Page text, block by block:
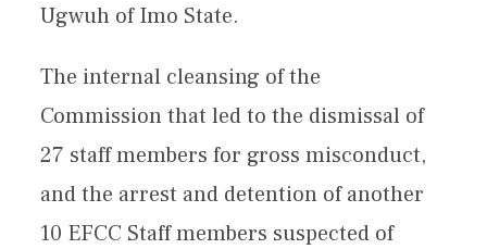
Ugwuh of Imo State.
The internal cleansing of the
Commission that led to the dismissal of
27 staff members for gross misconduct,
and the arrest and detention of another
10 EFCC Staff members suspected of